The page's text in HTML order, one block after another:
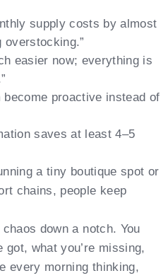
supply costs by almost
overstocking.”
easier now; everything is
become proactive instead of
saves at least 4–5
a tiny boutique spot or
chains, people keep
down a notch. You
got, what you’re missing,
every morning thinking,